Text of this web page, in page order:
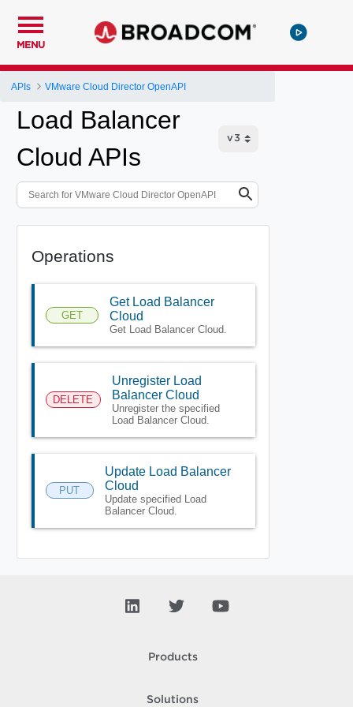
MENU
APIs VMware Cloud Director OpenAPI
Load Balancer
Cloud APIs
Operations
GET
Get Load Balancer
Cloud
Get Load Balancer Cloud.
DELETE
Unregister Load
Balancer Cloud
Unregister the specified
Load Balancer Cloud.
PUT
Update Load Balancer
Cloud
Update specified Load
Balancer Cloud.
Products
Solutions